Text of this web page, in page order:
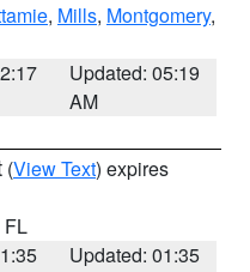
, Mills, Montgomery,
Updated: 05:19
AM
(View Text) expires
FL
Updated: 01:35